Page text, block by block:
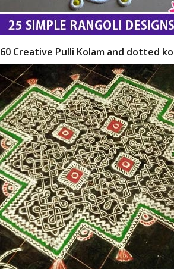
60 Creative Pulli Kolam and dotted